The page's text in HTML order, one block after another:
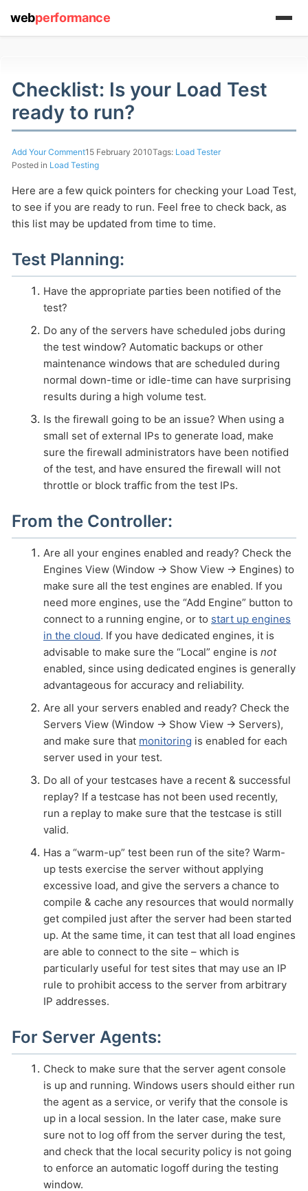
Checklist: Is your Load Test
ready to run?
Add Your Comment15 February 2010Tags: Load Tester
Posted in Load Testing
Here are a few quick pointers for checking your Load Test,
to see if you are ready to run. Feel free to check back, as
this list may be updated from time to time.
Test Planning:
Have the appropriate parties been notified of the
test?
Do any of the servers have scheduled jobs during
the test window? Automatic backups or other
maintenance windows that are scheduled during
normal down-time or idle-time can have surprising
results during a high volume test.
Is the firewall going to be an issue? When using a
small set of external IPs to generate load, make
sure the firewall administrators have been notified
of the test, and have ensured the firewall will not
throttle or block traffic from the test IPs.
From the Controller:
Are all your engines enabled and ready? Check the
Engines View (Window → Show View → Engines) to
make sure all the test engines are enabled. If you
need more engines, use the “Add Engine” button to
connect to a running engine, or to start up engines
in the cloud. If you have dedicated engines, it is
advisable to make sure the “Local” engine is not
enabled, since using dedicated engines is generally
advantageous for accuracy and reliability.
Are all your servers enabled and ready? Check the
Servers View (Window → Show View → Servers),
and make sure that monitoring is enabled for each
server used in your test.
Do all of your testcases have a recent & successful
replay? If a testcase has not been used recently,
run a replay to make sure that the testcase is still
valid.
Has a “warm-up” test been run of the site? Warm-
up tests exercise the server without applying
excessive load, and give the servers a chance to
compile & cache any resources that would normally
get compiled just after the server had been started
up. At the same time, it can test that all load engines
are able to connect to the site – which is
particularly useful for test sites that may use an IP
rule to prohibit access to the server from arbitrary
IP addresses.
For Server Agents:
Check to make sure that the server agent console
is up and running. Windows users should either run
the agent as a service, or verify that the console is
up in a local session. In the later case, make sure
sure not to log off from the server during the test,
and check that the local security policy is not going
to enforce an automatic logoff during the testing
window.
webperformance
online
support system
HOW MANY CONCURRENT USERS